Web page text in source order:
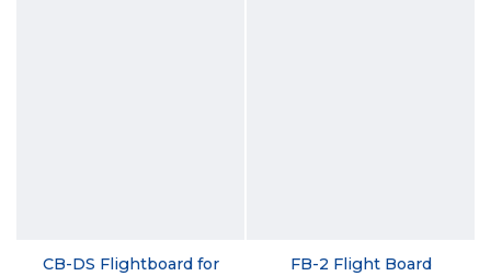
CB-DS Flightboard for
FB-2 Flight Board